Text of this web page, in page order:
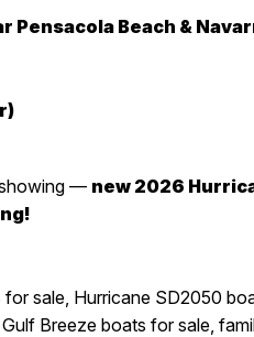
Pensacola Beach &
— new 2026
sale, Hurricane SD2050
Breeze boats for sale,